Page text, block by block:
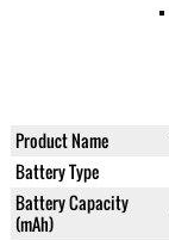
Product Name
Battery Type
Battery Capacity
(mAh)